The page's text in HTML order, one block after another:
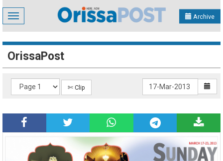
Toggle
navigation
Archive
OrissaPost
✄ Clip